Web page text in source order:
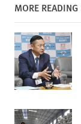
MORE READING